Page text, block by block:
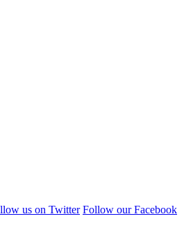
us on Twitter Follow our Facebook